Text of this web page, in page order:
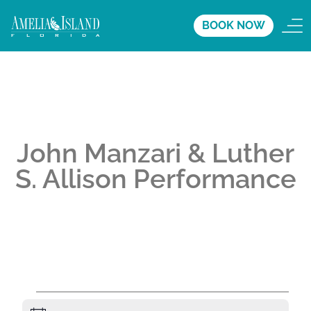
BOOK NOW
John Manzari & Luther
S. Allison Performance
A